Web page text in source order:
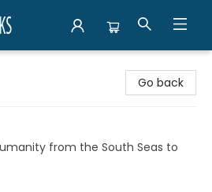
Go back
from the South Seas to